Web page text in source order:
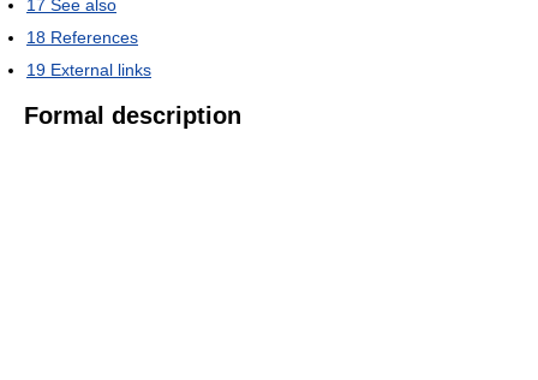
17 See also
18 References
19 External links
Formal description